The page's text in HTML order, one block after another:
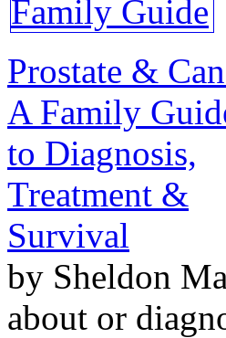
Prostate &
A Family
to Diagnosis,
Treatment &
Survival
by Sheldon
about or